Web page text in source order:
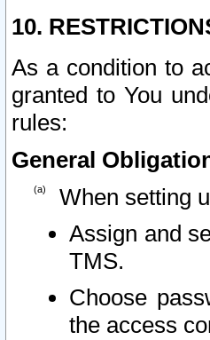
10.
As a condition to
granted to You
rules:
General
When setting
Assign and
TMS.
Choose
the access